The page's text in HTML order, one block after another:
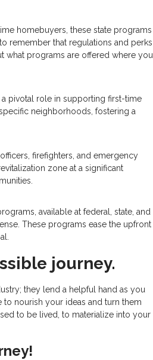
homebuyers, these state programs
remember that regulations and perks
what programs are offered where you
pivotal role in supporting first-time
neighborhoods, fostering a
firefighters, and emergency
zone at a significant
available at federal, state, and
These programs ease the upfront
journey.
they lend a helpful hand as you
nourish your ideas and turn them
to be lived, to materialize into your